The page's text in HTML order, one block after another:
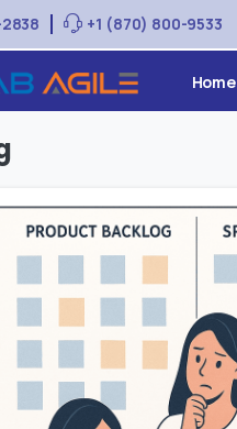
+1 (870) 800-9533
Home